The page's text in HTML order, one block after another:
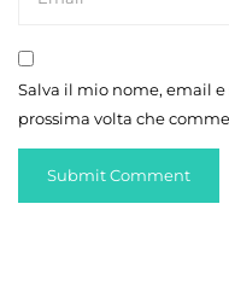
Salva il mio nome, email
prossima volta che